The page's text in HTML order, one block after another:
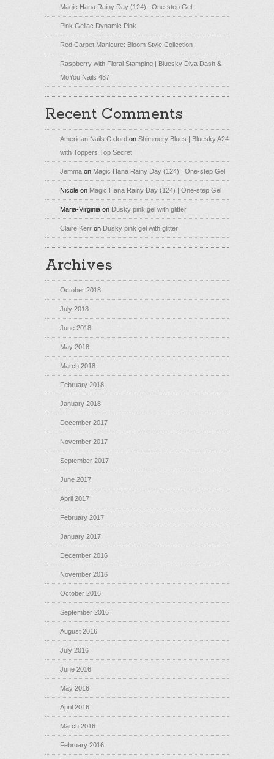
Magic Hana Rainy Day (124) | One-step Gel
Pink Gellac Dynamic Pink
Red Carpet Manicure: Bloom Style Collection
Raspberry with Floral Stamping | Bluesky Diva Dash &
MoYou Nails 487
Recent Comments
American Nails Oxford on Shimmery Blues | Bluesky A24
with Toppers Top Secret
Jemma on Magic Hana Rainy Day (124) | One-step Gel
Nicole on Magic Hana Rainy Day (124) | One-step Gel
Maria-Virginia on Dusky pink gel with glitter
Claire Kerr on Dusky pink gel with glitter
Archives
October 2018
July 2018
June 2018
May 2018
March 2018
February 2018
January 2018
December 2017
November 2017
September 2017
June 2017
April 2017
February 2017
January 2017
December 2016
November 2016
October 2016
September 2016
August 2016
July 2016
June 2016
May 2016
April 2016
March 2016
February 2016